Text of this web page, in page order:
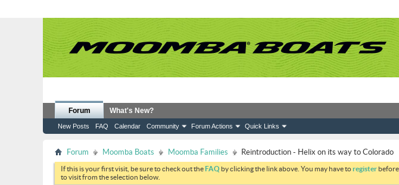
Forum
New Posts FAQ Calendar Community Forum Actions Quick Links
What's New?
Forum Moomba Boats Moomba Families Reintroduction - Helix on its way to Colorado
If this is your first visit, be sure to check out theFAQ by clicking the link above. You may have toregister
to visit from the selection below.